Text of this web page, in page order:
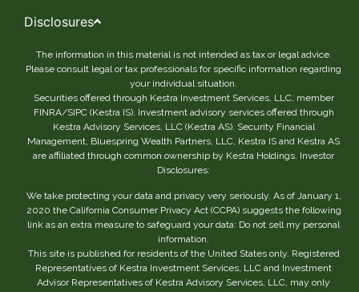
Disclosures
The information in this material is not intended as tax or legal advice.
Please consult legal or tax professionals for specific information regarding
your individual situation.
Securities offered through Kestra Investment Services, LLC, member
FINRA/SIPC (Kestra IS). Investment advisory services offered through
Kestra Advisory Services, LLC (Kestra AS). Security Financial
Management, Bluespring Wealth Partners, LLC, Kestra IS and Kestra AS
are affiliated through common ownership by Kestra Holdings. Investor
Disclosures:
We take protecting your data and privacy very seriously. As of January 1,
2020 the California Consumer Privacy Act (CCPA) suggests the following
link as an extra measure to safeguard your data: Do not sell my personal
information.
This site is published for residents of the United States only. Registered
Representatives of Kestra Investment Services, LLC and Investment
Advisor Representatives of Kestra Advisory Services, LLC, may only